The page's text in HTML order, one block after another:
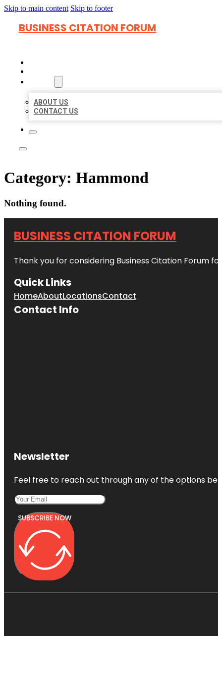
Skip to main content Skip to footer
BUSINESS CITATION FORUM
ABOUT US
CONTACT US
Category: Hammond
Nothing found.
BUSINESS CITATION FORUM
Thank you for considering Business Citation Forum
Quick Links
HomeAboutLocationsContact
Contact Info
Newsletter
Feel free to reach out through any of the options
SUBSCRIBE NOW